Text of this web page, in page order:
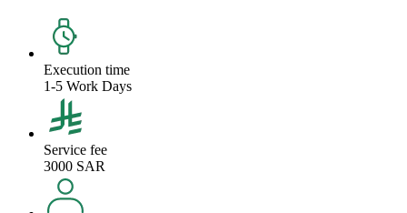
Execution time
1-5 Work Days
Service fee
3000 SAR